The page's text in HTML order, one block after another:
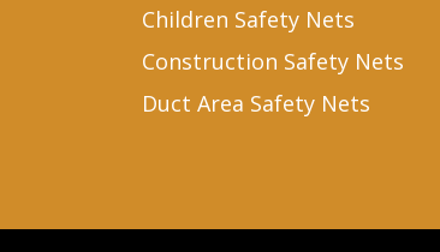
Children Safety Nets
Construction Safety Nets
Duct Area Safety Nets